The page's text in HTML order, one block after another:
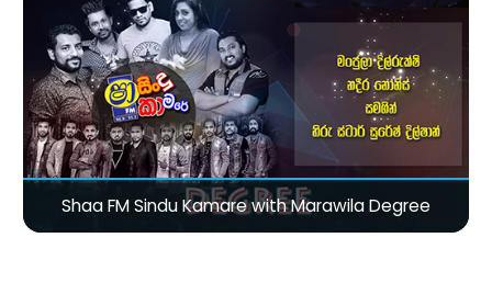
Shaa FM Sindu Kamare with Marawila Degree